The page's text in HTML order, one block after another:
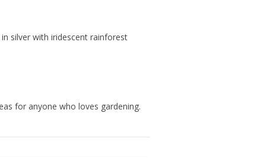
silver with iridescent rainforest
for anyone who loves gardening.